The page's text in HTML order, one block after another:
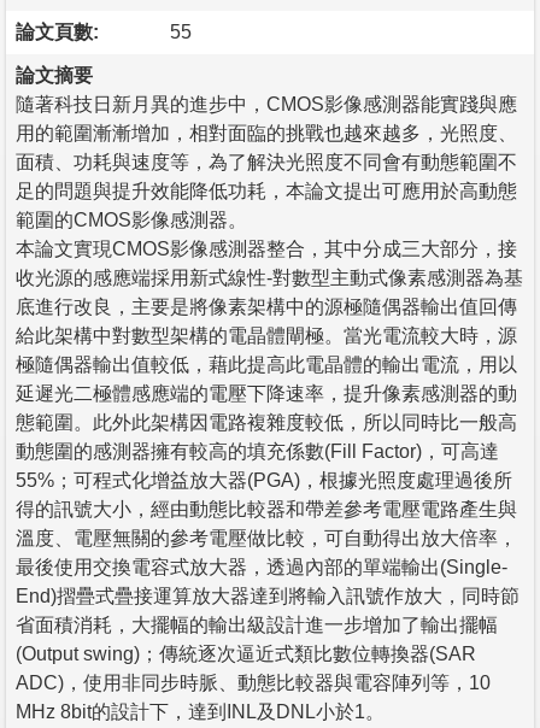
論文頁數: 55
論文摘要
隨著科技日新月異的進步中，CMOS影像感測器能實踐與應
用的範圍漸漸增加，相對面臨的挑戰也越來越多，光照度、
面積、功耗與速度等，為了解決光照度不同會有動態範圍不
足的問題與提升效能降低功耗，本論文提出可應用於高動態
範圍的CMOS影像感測器。
本論文實現CMOS影像感測器整合，其中分成三大部分，接
收光源的感應端採用新式線性-對數型主動式像素感測器為基
底進行改良，主要是將像素架構中的源極隨偶器輸出值回傳
給此架構中對數型架構的電晶體閘極。當光電流較大時，源
極隨偶器輸出值較低，藉此提高此電晶體的輸出電流，用以
延遲光二極體感應端的電壓下降速率，提升像素感測器的動
態範圍。此外此架構因電路複雜度較低，所以同時比一般高
動態圍的感測器擁有較高的填充係數(Fill Factor)，可高達
55%；可程式化增益放大器(PGA)，根據光照度處理過後所
得的訊號大小，經由動態比較器和帶差參考電壓電路產生與
溫度、電壓無關的參考電壓做比較，可自動得出放大倍率，
最後使用交換電容式放大器，透過內部的單端輸出(Single-
End)摺疊式疊接運算放大器達到將輸入訊號作放大，同時節
省面積消耗，大擺幅的輸出級設計進一步增加了輸出擺幅
(Output swing)；傳統逐次逼近式類比數位轉換器(SAR
ADC)，使用非同步時脈、動態比較器與電容陣列等，10
MHz 8bit的設計下，達到INL及DNL小於1。